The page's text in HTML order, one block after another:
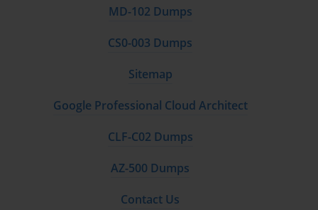
MD-102 Dumps
CS0-003 Dumps
Sitemap
Google Professional Cloud Architect
CLF-C02 Dumps
AZ-500 Dumps
Contact Us